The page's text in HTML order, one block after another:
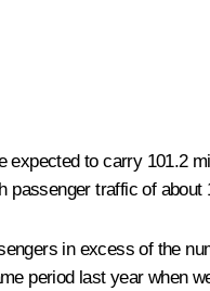
to carry 101.2
traffic of about
in excess of the
period last year when